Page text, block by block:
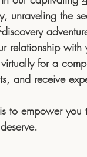
, unraveling the
relationship with
for a
and receive
to empower